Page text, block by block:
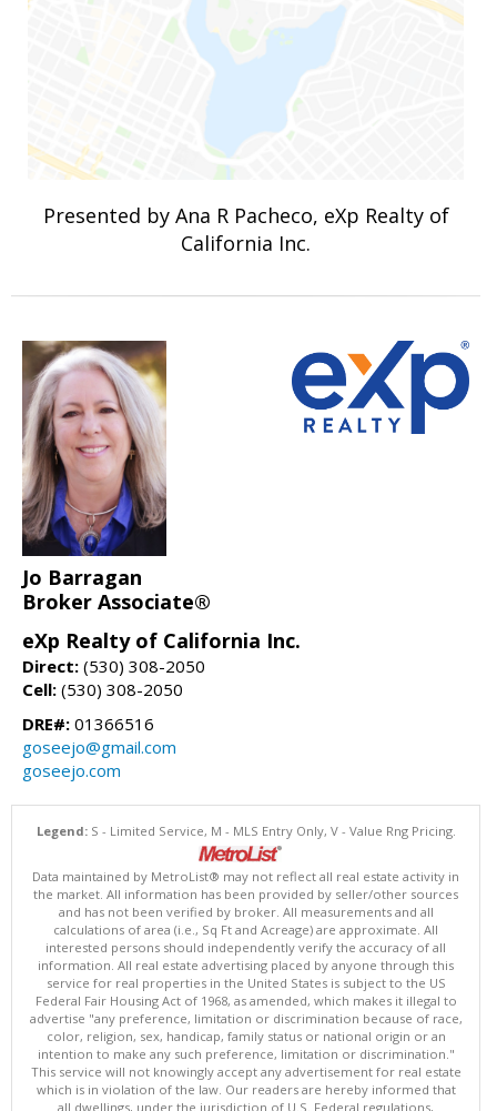
Presented by Ana R Pacheco, eXp Realty of
California Inc.
Jo Barragan
Broker Associate®
eXp Realty of California Inc.
Direct: (530) 308-2050
Cell: (530) 308-2050
DRE#: 01366516
goseejo@gmail.com
goseejo.com
Legend:S - Limited Service, M - MLS Entry Only, V - Value Rng Pricing.
Data maintained by MetroList® may not reflect all real estate activity in
the market. All information has been provided by seller/other sources
and has not been verified by broker. All measurements and all
calculations of area (i.e., Sq Ft and Acreage) are approximate. All
interested persons should independently verify the accuracy of all
information. All real estate advertising placed by anyone through this
service for real properties in the United States is subject to the US
Federal Fair Housing Act of 1968, as amended, which makes it illegal to
advertise "any preference, limitation or discrimination because of race,
color, religion, sex, handicap, family status or national origin or an
intention to make any such preference, limitation or discrimination."
This service will not knowingly accept any advertisement for real estate
which is in violation of the law. Our readers are hereby informed that
all dwellings, under the jurisdiction of U.S. Federal regulations,